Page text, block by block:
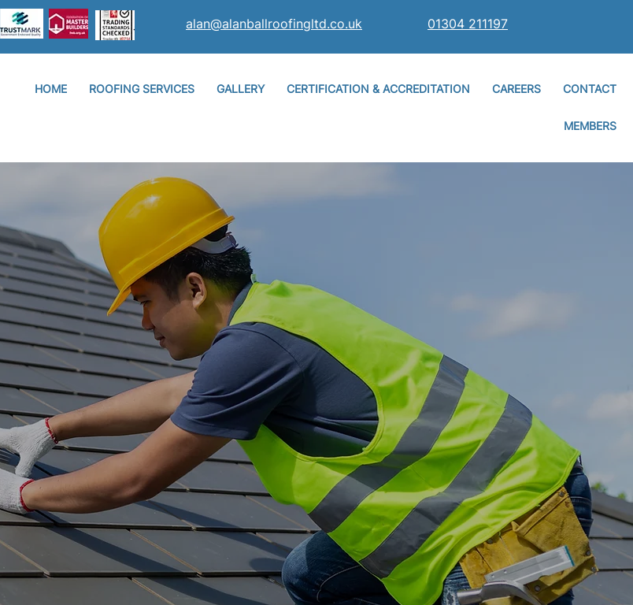
alan@alanballroofingltd.co.uk 01304 211197
HOME ROOFING SERVICES GALLERY CERTIFICATION & ACCREDITATION CAREERS CONTACT
MEMBERS